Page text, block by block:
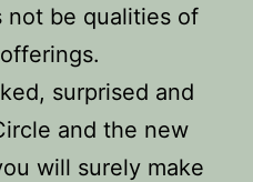
not be qualities of
surprised and
and the new
will surely make